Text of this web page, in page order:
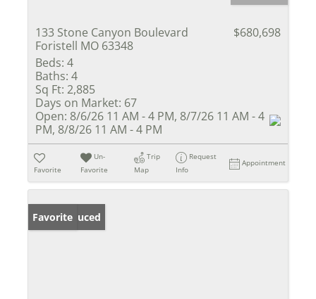
133 Stone Canyon Boulevard
Foristell MO 63348
$680,698
Beds: 4
Baths: 4
Sq Ft: 2,885
Days on Market: 67
Open: 8/6/26 11 AM - 4 PM, 8/7/26 11 AM - 4
PM, 8/8/26 11 AM - 4 PM
Favorite
Un-
Favorite
Trip
Map
Request
Info
Appointment
Price Reduced
Favorite